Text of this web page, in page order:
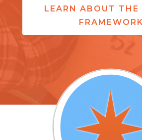
LEARN ABOUT THE
FRAMEWORK